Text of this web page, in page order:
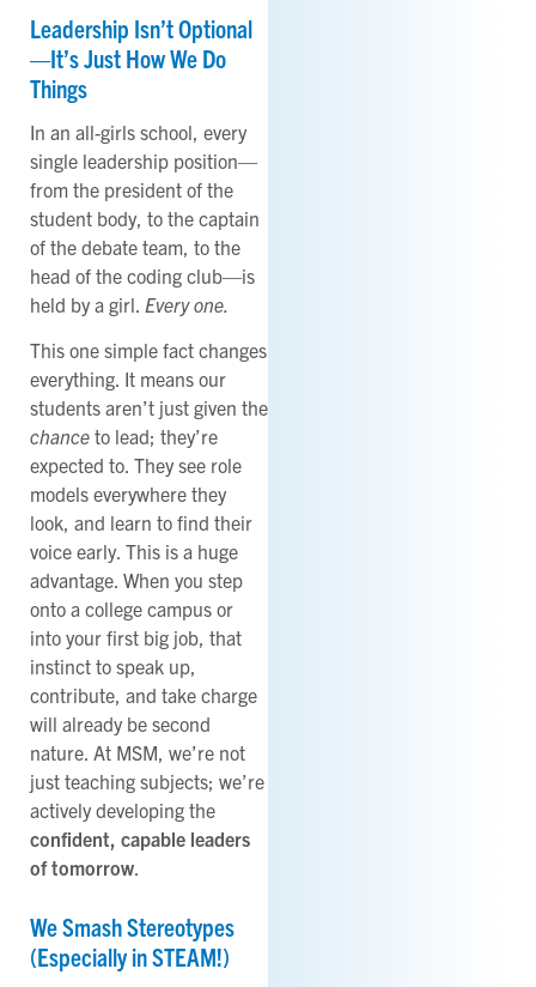
Leadership Isn’t Optional
—It’s Just How We Do
Things
In an all-girls school, every
single leadership position—
from the president of the
student body, to the captain
of the debate team, to the
head of the coding club—is
held by a girl. Every one.
This one simple fact changes
everything. It means our
students aren’t just given the
chance to lead; they’re
expected to. They see role
models everywhere they
look, and learn to find their
voice early. This is a huge
advantage. When you step
onto a college campus or
into your first big job, that
instinct to speak up,
contribute, and take charge
will already be second
nature. At MSM, we’re not
just teaching subjects; we’re
actively developing the
confident, capable leaders
of tomorrow.
We Smash Stereotypes
(Especially in STEAM!)